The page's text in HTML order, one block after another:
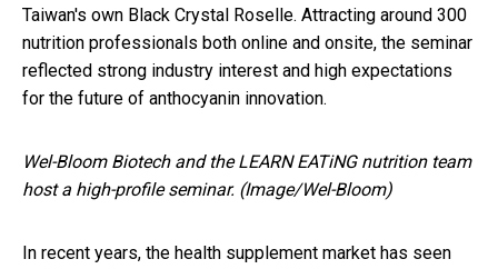
Taiwan's own Black Crystal Roselle. Attracting around 300
nutrition professionals both online and onsite, the seminar
reflected strong industry interest and high expectations
for the future of anthocyanin innovation.
Wel-Bloom Biotech and the LEARN EATiNG nutrition team
host a high-profile seminar. (Image/Wel-Bloom)
In recent years, the health supplement market has seen